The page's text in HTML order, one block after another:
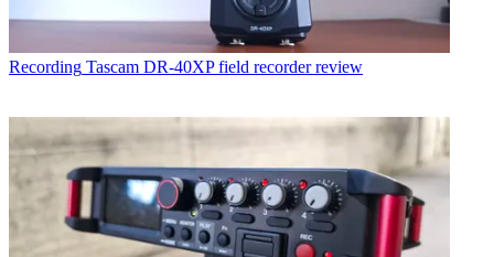
Recording Tascam DR-40XP field recorder review